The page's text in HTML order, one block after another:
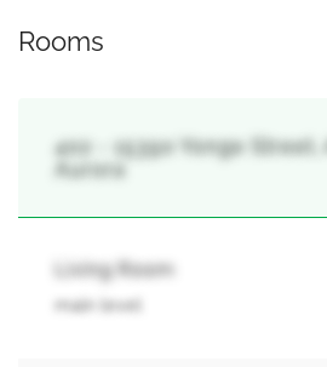
Rooms
402 - 15390 Yonge Street,
Aurora
Living Room
main level